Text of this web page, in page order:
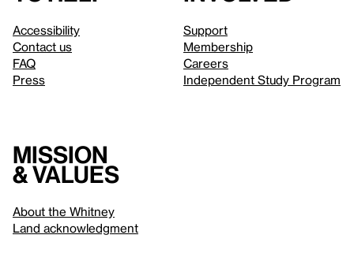
Accessibility
Contact us
FAQ
Press
Support
Membership
Careers
Independent Study Program
Mission
& values
About the Whitney
Land acknowledgment